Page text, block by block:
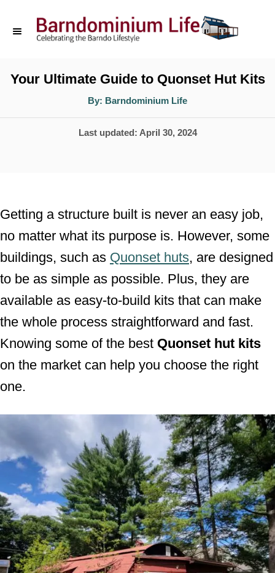
o
Your Ultimate Guide to Quonset Hut Kits
By: A
t
o
Barndominium Life
P
d
o
n
Last updated: April 30, 2024
Getting a structure built is never an easy job,
no matter what its purpose is. However, some
buildings, such as Quonset huts, are designed
to be as simple as possible. Plus, they are
available as easy-to-build kits that can make
the whole process straightforward and fast.
Knowing some of the best Quonset hut kits
on the market can help you choose the right
one.